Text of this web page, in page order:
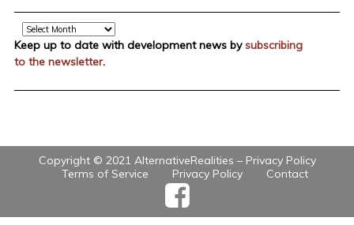
Archive
Keep up to date with development news bysubscribing
to the newsletter.
Copyright © 2021 AlternativeRealities – Privacy Policy
Terms of Service
Privacy Policy Contact